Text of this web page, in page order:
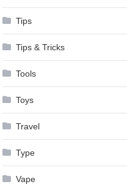
Tips
Tips & Tricks
Tools
Toys
Travel
Type
Vape